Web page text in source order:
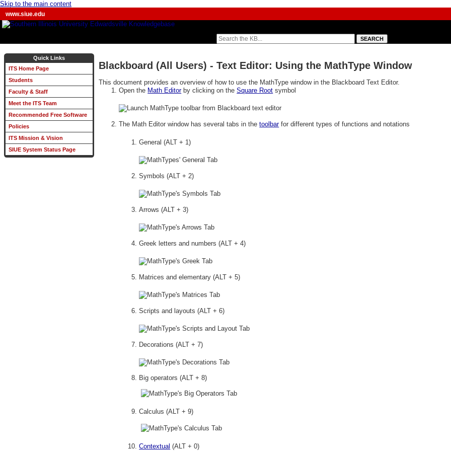
Skip to the main content
www.siue.edu
Quick Links
ITS Home Page
Students
Faculty & Staff
Meet the ITS Team
Recommended Free Software
Policies
ITS Mission & Vision
SIUE System Status Page
Blackboard (All Users) - Text Editor: Using the MathType Window
This document provides an overview of how to use the MathType window in the Blackboard Text Editor.
Open the Math Editorby clicking on theSquare Root symbol
The Math Editor window has several tabsin thetoolbar for different types of functions and notations
General (ALT + 1)
Symbols (ALT + 2)
Arrows (ALT + 3)
Greek letters and numbers (ALT + 4)
Matrices and elementary (ALT + 5)
Scripts and layouts (ALT + 6)
Decorations (ALT + 7)
Big operators (ALT + 8)
Calculus (ALT + 9)
Contextual (ALT + 0)